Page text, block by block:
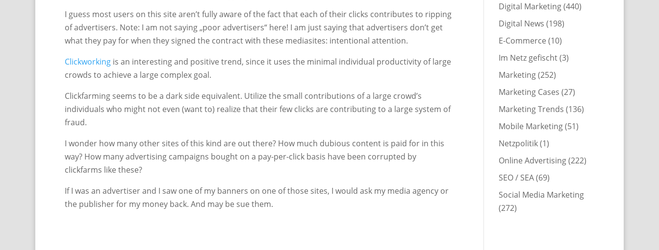
I guess most users on this site aren’t fully aware of the fact that each of their clicks contributes to ripping
of advertisers. Note: I am not saying „poor advertisers“ here! I am just saying that advertisers don’t get
what they pay for when they signed the contract with these mediasites: intentional attention.
Clickworking is an interesting and positive trend, since it uses the minimal individual productivity of large
crowds to achieve a large complex goal.
Clickfarming seems to be a dark side equivalent. Utilize the small contributions of a large crowd’s
individuals who might not even (want to) realize that their few clicks are contributing to a large system of
fraud.
I wonder how many other sites of this kind are out there? How much dubious content is paid for in this
way? How many advertising campaigns bought on a pay-per-click basis have been corrupted by
clickfarms like these?
If I was an advertiser and I saw one of my banners on one of those sites, I would ask my media agency or
the publisher for my money back. And may be sue them.
Digital Marketing(440)
Digital News (198)
E-Commerce (10)
Im Netz gefischt(3)
Marketing(252)
Marketing Cases (27)
Marketing Trends (136)
Mobile Marketing(51)
Netzpolitik(1)
Online Advertising(222)
SEO / SEA(69)
Social Media Marketing
(272)